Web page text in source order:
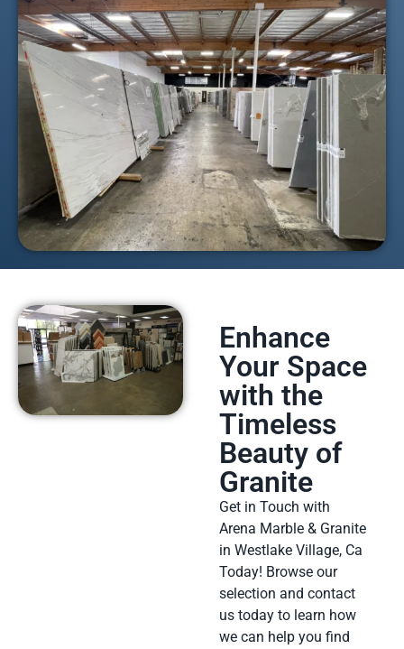
Enhance
Your Space
with the
Timeless
Beauty of
Granite
Get in Touch with
Arena Marble & Granite
in Westlake Village, Ca
Today! Browse our
selection and contact
us today to learn how
we can help you find